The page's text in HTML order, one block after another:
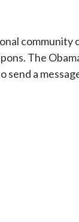
community
The
send a